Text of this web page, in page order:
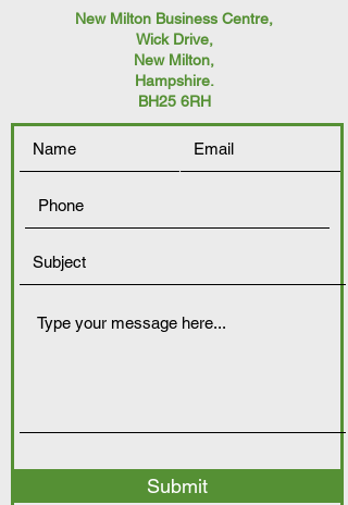
New Milton Business Centre,
Wick Drive,
New Milton,
Hampshire.
BH25 6RH
Submit